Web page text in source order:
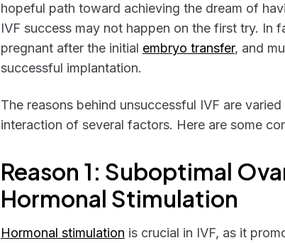
hopeful path toward achieving the dream of
IVF success may not happen on the first try. In
pregnant after the initial embryo transfer, and
successful implantation.
The reasons behind unsuccessful IVF are
interaction of several factors. Here are some
Reason 1: Suboptimal
Hormonal Stimulation
Hormonal stimulation is crucial in IVF, as it